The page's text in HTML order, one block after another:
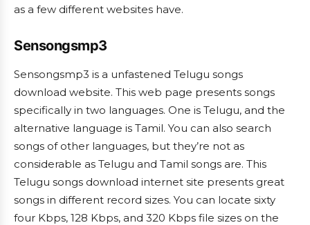
as a few different websites have.
Sensongsmp3
Sensongsmp3 is a unfastened Telugu songs
download website. This web page presents songs
specifically in two languages. One is Telugu, and the
alternative language is Tamil. You can also search
songs of other languages, but they’re not as
considerable as Telugu and Tamil songs are. This
Telugu songs download internet site presents great
songs in different record sizes. You can locate sixty
four Kbps, 128 Kbps, and 320 Kbps file sizes on the